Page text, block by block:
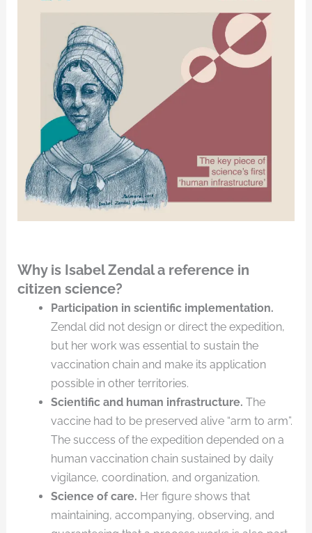
Why is Isabel Zendal a reference in
citizen science?
Participation in scientific implementation.
Zendal did not design or direct the expedition,
but her work was essential to sustain the
vaccination chain and make its application
possible in other territories.
Scientific and human infrastructure. The
vaccine had to be preserved alive “arm to arm”.
The success of the expedition depended on a
human vaccination chain sustained by daily
vigilance, coordination, and organization.
Science of care. Her figure shows that
maintaining, accompanying, observing, and